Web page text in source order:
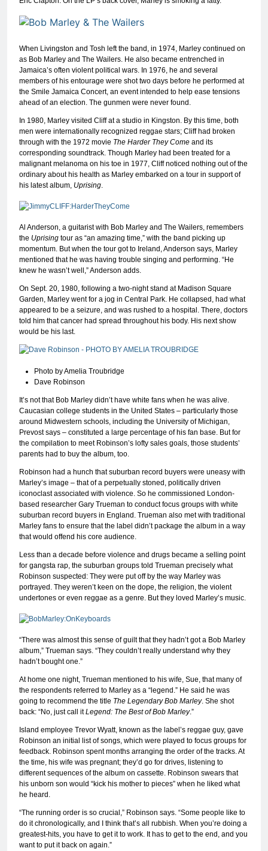
When Livingston and Tosh left the band, in 1974, Marley continued on
as Bob Marley and The Wailers. He also became entrenched in
Jamaica’s often violent political wars. In 1976, he and several
members of his entourage were shot two days before he performed at
the Smile Jamaica Concert, an event intended to help ease tensions
ahead of an election. The gunmen were never found.
In 1980, Marley visited Cliff at a studio in Kingston. By this time, both
men were internationally recognized reggae stars; Cliff had broken
through with the 1972 movie The Harder They Come and its
corresponding soundtrack. Though Marley had been treated for a
malignant melanoma on his toe in 1977, Cliff noticed nothing out of the
ordinary about his health as Marley embarked on a tour in support of
his latest album, Uprising.
Al Anderson, a guitarist with Bob Marley and The Wailers, remembers
the Uprising tour as “an amazing time,” with the band picking up
momentum. But when the tour got to Ireland, Anderson says, Marley
mentioned that he was having trouble singing and performing. “He
knew he wasn’t well,” Anderson adds.
On Sept. 20, 1980, following a two-night stand at Madison Square
Garden, Marley went for a jog in Central Park. He collapsed, had what
appeared to be a seizure, and was rushed to a hospital. There, doctors
told him that cancer had spread throughout his body. His next show
would be his last.
Photo by Amelia Troubridge
Dave Robinson
It’s not that Bob Marley didn’t have white fans when he was alive.
Caucasian college students in the United States – particularly those
around Midwestern schools, including the University of Michigan,
Prevost says – constituted a large percentage of his fan base. But for
the compilation to meet Robinson’s lofty sales goals, those students’
parents had to buy the album, too.
Robinson had a hunch that suburban record buyers were uneasy with
Marley’s image – that of a perpetually stoned, politically driven
iconoclast associated with violence. So he commissioned London-
based researcher Gary Trueman to conduct focus groups with white
suburban record buyers in England. Trueman also met with traditional
Marley fans to ensure that the label didn’t package the album in a way
that would offend his core audience.
Less than a decade before violence and drugs became a selling point
for gangsta rap, the suburban groups told Trueman precisely what
Robinson suspected: They were put off by the way Marley was
portrayed. They weren’t keen on the dope, the religion, the violent
undertones or even reggae as a genre. But they loved Marley’s music.
“There was almost this sense of guilt that they hadn’t got a Bob Marley
album,” Trueman says. “They couldn’t really understand why they
hadn’t bought one.”
At home one night, Trueman mentioned to his wife, Sue, that many of
the respondents referred to Marley as a “legend.” He said he was
going to recommend the title The Legendary Bob Marley. She shot
back: “No, just call itLegend: The Best of Bob Marley.”
Island employee Trevor Wyatt, known as the label’s reggae guy, gave
Robinson an initial list of songs, which were played to focus groups for
feedback. Robinson spent months arranging the order of the tracks. At
the time, his wife was pregnant; they’d go for drives, listening to
different sequences of the album on cassette. Robinson swears that
his unborn son would “kick his mother to pieces” when he liked what
he heard.
“The running order is so crucial,” Robinson says. “Some people like to
do it chronologically, and I think that’s all rubbish. When you’re doing a
greatest-hits, you have to get it to work. It has to get to the end, and you
want to put it back on again.”